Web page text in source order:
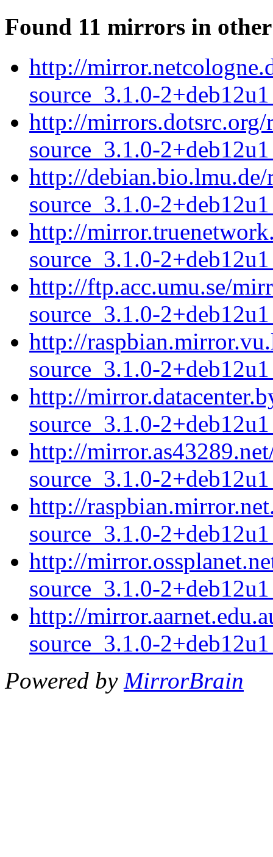
Found 11 mirrors in
http://
source_3.1.0-
http://
source_3.1.0-
http://
source_3.1.0-
http://
source_3.1.0-
http://ftp.acc.umu.se/
source_3.1.0-
http://
source_3.1.0-
http://
source_3.1.0-
http://
source_3.1.0-
http://
source_3.1.0-
http://
source_3.1.0-
http://
source_3.1.0-
Powered by MirrorBrain